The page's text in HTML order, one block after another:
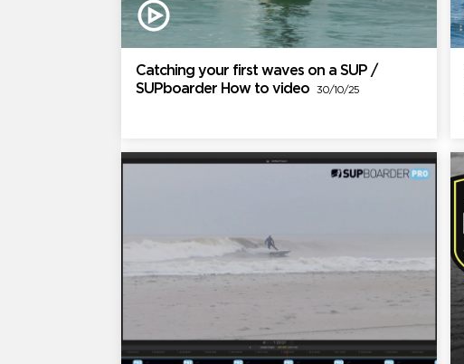
Catching your first waves on a SUP /
SUPboarder How to video30/10/25